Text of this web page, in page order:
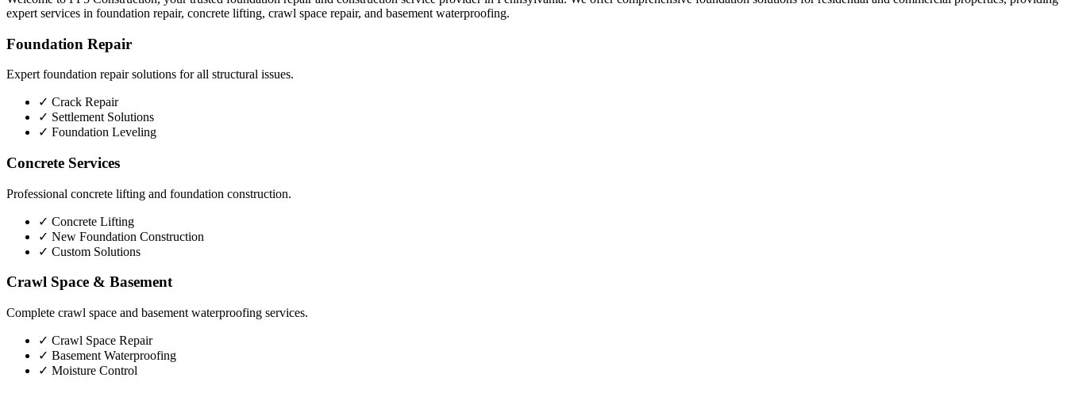
expert services in foundation repair, concrete lifting, crawl space repair, and basement waterproofing.
Foundation Repair
Expert foundation repair solutions for all structural issues.
✓ Crack Repair
✓ Settlement Solutions
✓ Foundation Leveling
Concrete Services
Professional concrete lifting and foundation construction.
✓ Concrete Lifting
✓ New Foundation Construction
✓ Custom Solutions
Crawl Space & Basement
Complete crawl space and basement waterproofing services.
✓ Crawl Space Repair
✓ Basement Waterproofing
✓ Moisture Control